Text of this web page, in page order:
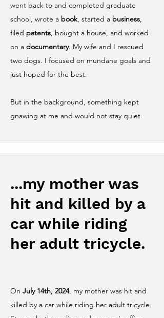
went back to and completed graduate
school, wrote a book, started a business,
filed patents, bought a house, and worked
on a documentary. My wife and I rescued
two dogs. I focused on mundane goals and
just hoped for the best.
But in the background, something kept
gnawing at me and would not stay quiet.
...my mother was
hit and killed by a
car while riding
her adult tricycle.
On July 14th, 2024, my mother was hit and
killed by a car while riding her adult tricycle.